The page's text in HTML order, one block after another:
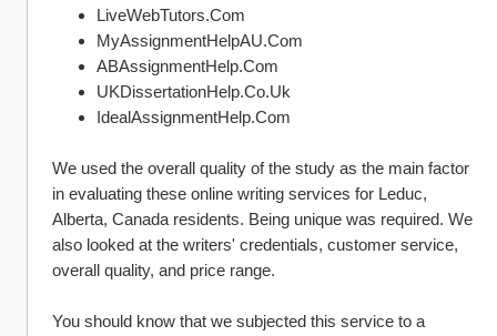
LiveWebTutors.Com
MyAssignmentHelpAU.Com
ABAssignmentHelp.Com
UKDissertationHelp.Co.Uk
IdealAssignmentHelp.Com
We used the overall quality of the study as the main factor
in evaluating these online writing services for Leduc,
Alberta, Canada residents. Being unique was required. We
also looked at the writers' credentials, customer service,
overall quality, and price range.
You should know that we subjected this service to a